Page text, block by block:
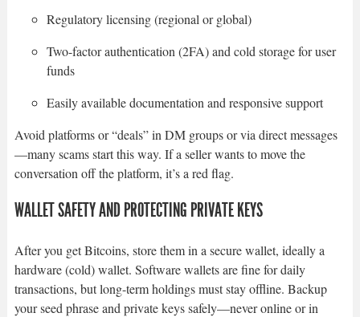
Regulatory licensing (regional or global)
Two-factor authentication (2FA) and cold storage for user
funds
Easily available documentation and responsive support
Avoid platforms or “deals” in DM groups or via direct messages
—many scams start this way. If a seller wants to move the
conversation off the platform, it’s a red flag.
WALLET SAFETY AND PROTECTING PRIVATE KEYS
After you get Bitcoins, store them in a secure wallet, ideally a
hardware (cold) wallet. Software wallets are fine for daily
transactions, but long-term holdings must stay offline. Backup
your seed phrase and private keys safely—never online or in